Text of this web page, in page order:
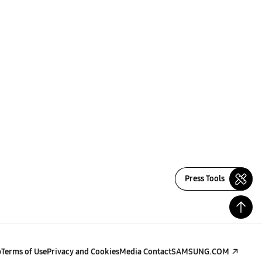
Press Tools
Terms of UsePrivacy and CookiesMedia ContactSAMSUNG.COM